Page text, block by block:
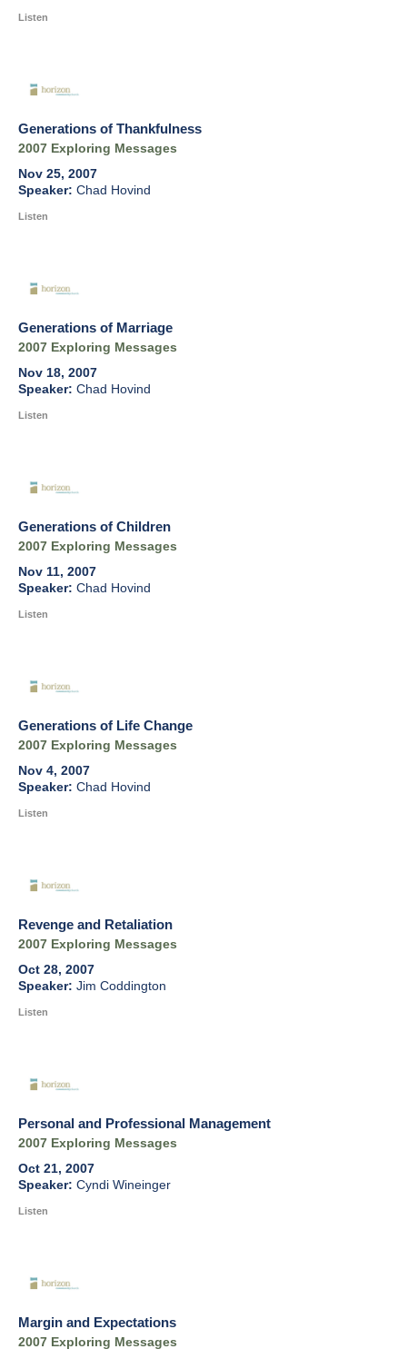
Listen
Generations of Thankfulness
2007 Exploring Messages
Nov 25, 2007
Chad Hovind
Listen
Generations of Marriage
2007 Exploring Messages
Nov 18, 2007
Chad Hovind
Listen
Generations of Children
2007 Exploring Messages
Nov 11, 2007
Chad Hovind
Listen
Generations of Life Change
2007 Exploring Messages
Nov 4, 2007
Chad Hovind
Listen
Revenge and Retaliation
2007 Exploring Messages
Oct 28, 2007
Jim Coddington
Listen
Personal and Professional Management
2007 Exploring Messages
Oct 21, 2007
Cyndi Wineinger
Listen
Margin and Expectations
2007 Exploring Messages